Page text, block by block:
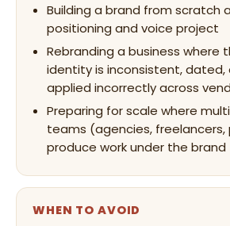
Building a brand from scratch
positioning and voice project
Rebranding a business where
identity is inconsistent, dated,
applied incorrectly across
Preparing for scale where
teams (agencies, freelancers,
produce work under the brand
WHEN TO AVOID